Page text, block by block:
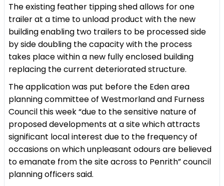
The existing feather tipping shed allows for one
trailer at a time to unload product with the new
building enabling two trailers to be processed side
by side doubling the capacity with the process
takes place within a new fully enclosed building
replacing the current deteriorated structure.
The application was put before the Eden area
planning committee of Westmorland and Furness
Council this week “due to the sensitive nature of
proposed developments at a site which attracts
significant local interest due to the frequency of
occasions on which unpleasant odours are believed
to emanate from the site across to Penrith” council
planning officers said.